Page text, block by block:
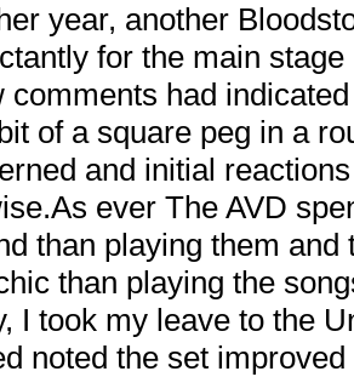
year, another
for the main
comments had
of a square peg in a
and initial
ever The AVD
than playing them
than playing the
I took my leave to the
noted the set